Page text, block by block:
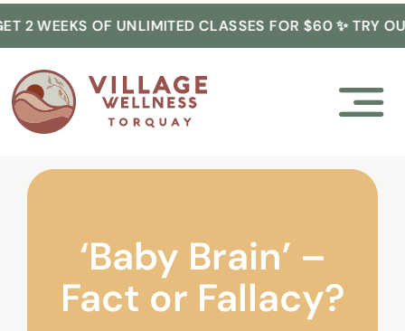
Skip
to
content
2 WEEKS OF UNLIMITED CLASSES FOR $60 ✨ TRY
‘Baby Brain’ –
Fact or Fallacy?